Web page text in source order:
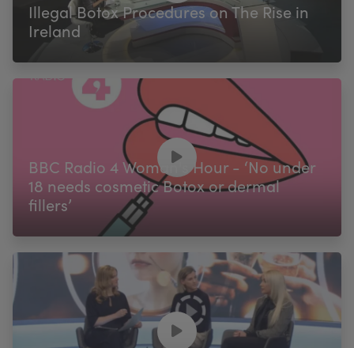
Illegal Botox Procedures on The Rise in
Ireland
BBC Radio 4 Woman's Hour - ‘No under
18 needs cosmetic Botox or dermal
fillers’